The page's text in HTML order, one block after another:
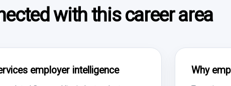
with this career area
employer intelligence Why